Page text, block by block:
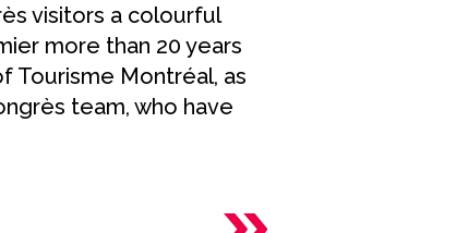
visitors a colourful
more than 20 years
Tourisme Montréal, as
team, who have